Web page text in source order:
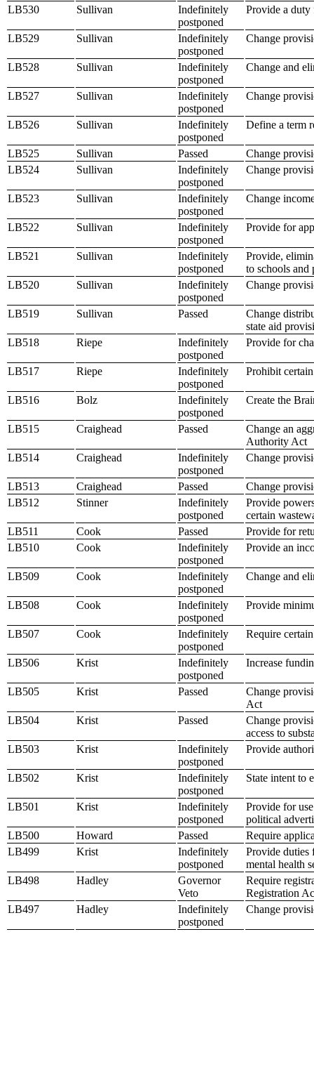
LB530 Sullivan
Indefinitely
postponed
Provide a duty
LB529 Sullivan
Indefinitely
postponed
Change
LB528 Sullivan
Indefinitely
postponed
Change and
LB527 Sullivan
Indefinitely
postponed
Change
LB526 Sullivan
Indefinitely
postponed
Define a term
LB525 Sullivan Passed
Change
LB524
Sullivan
Indefinitely
postponed
Change
LB523 Sullivan
Indefinitely
postponed
Change
LB522 Sullivan
Indefinitely
postponed
Provide for
LB521 Sullivan
Indefinitely
postponed
Provide,
to schools and
LB520
Sullivan
Indefinitely
postponed
Change
LB519 Sullivan Passed
Change
state aid
LB518
Riepe
Indefinitely
postponed
Provide for
LB517 Riepe
Indefinitely
postponed
Prohibit
LB516 Bolz
Indefinitely
postponed
Create the
LB515 Craighead Passed
Change an
Authority Act
LB514
Craighead
Indefinitely
postponed
Change
LB513 Craighead Passed
Change
LB512
Stinner
Indefinitely
postponed
Provide
certain
LB511
Cook Passed
Provide for
LB510
Cook
Indefinitely
postponed
Provide an
LB509 Cook
Indefinitely
postponed
Change and
LB508 Cook
Indefinitely
postponed
Provide
LB507 Cook
Indefinitely
postponed
Require
LB506 Krist
Indefinitely
postponed
Increase
LB505 Krist Passed
Change
Act
LB504
Krist Passed
Change
access to
LB503
Krist
Indefinitely
postponed
Provide
LB502 Krist
Indefinitely
postponed
State intent to
LB501 Krist
Indefinitely
postponed
Provide for
political
LB500
Howard Passed
Require
LB499
Krist
Indefinitely
postponed
Provide duties
mental health
LB498
Hadley
Governor
Veto
Require
Registration
LB497
Hadley
Indefinitely
postponed
Change